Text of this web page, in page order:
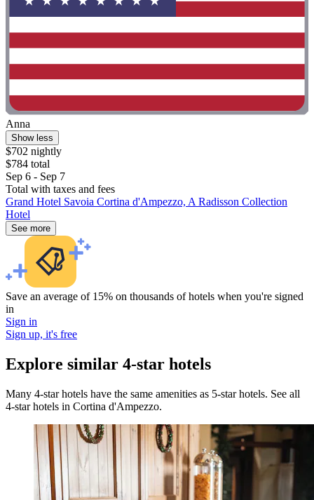
Anna
Show less
$702 nightly
$784 total
Sep 6 - Sep 7
Total with taxes and fees
Grand Hotel Savoia Cortina d'Ampezzo, A Radisson Collection
Hotel
See more
Save an average of 15% on thousands of hotels when you're signed
in
Sign in
Sign up, it's free
Explore similar 4-star hotels
Many 4-star hotels have the same amenities as 5-star hotels. See all
4-star hotels in Cortina d'Ampezzo.